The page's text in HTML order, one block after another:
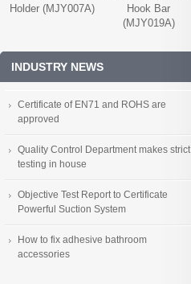
Holder (MJY007A)
Hook Bar
(MJY019A)
INDUSTRY NEWS
Certificate of EN71 and ROHS are
approved
Quality Control Department makes strict
testing in house
Objective Test Report to Certificate
Powerful Suction System
How to fix adhesive bathroom
accessories